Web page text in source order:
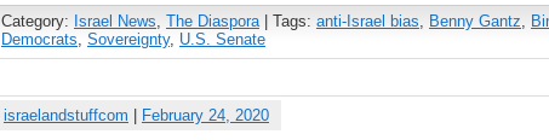
Category: Israel News The Diaspora | Tags: anti-Israel bias Benny Gantz
Democrats Sovereignty, U.S. Senate
israelandstuffcom | February 24, 2020